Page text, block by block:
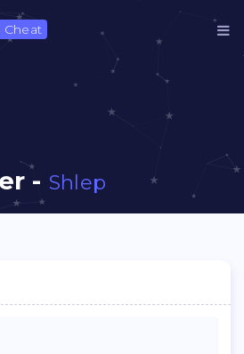
Cheat
- Shlep